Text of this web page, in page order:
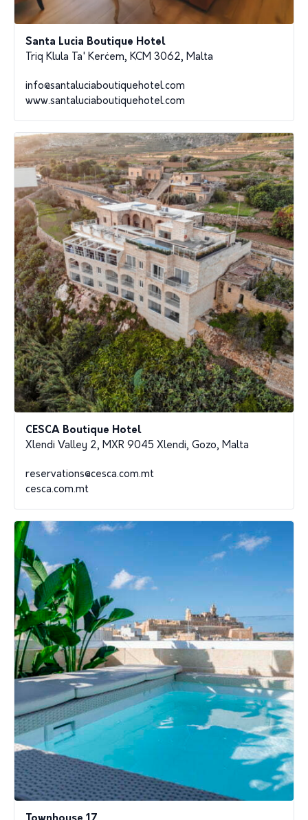
Santa Lucia Boutique Hotel
Triq Klula Ta' Kerċem, KCM 3062, Malta
info@santaluciaboutiquehotel.com
www.santaluciaboutiquehotel.com
CESCA Boutique Hotel
Xlendi Valley 2, MXR 9045 Xlendi, Gozo, Malta
reservations@cesca.com.mt
cesca.com.mt